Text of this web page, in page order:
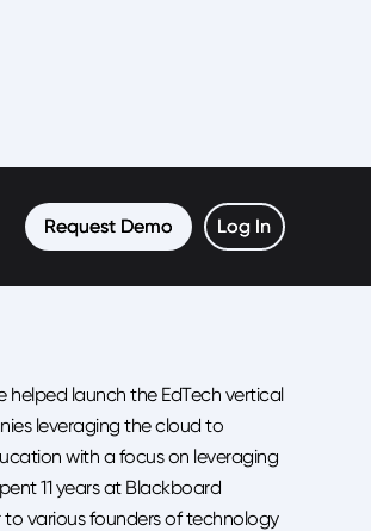
Request Demo
Request Demo Log In
Log In
helped launch the EdTech vertical
leveraging the cloud to
with a focus on leveraging
11 years at Blackboard
to various founders of technology